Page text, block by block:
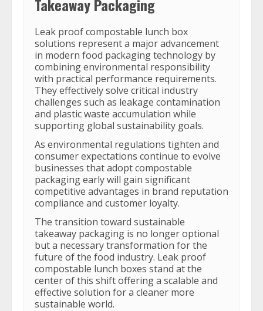
Takeaway Packaging
Leak proof compostable lunch box
solutions represent a major advancement
in modern food packaging technology by
combining environmental responsibility
with practical performance requirements.
They effectively solve critical industry
challenges such as leakage contamination
and plastic waste accumulation while
supporting global sustainability goals.
As environmental regulations tighten and
consumer expectations continue to evolve
businesses that adopt compostable
packaging early will gain significant
competitive advantages in brand reputation
compliance and customer loyalty.
The transition toward sustainable
takeaway packaging is no longer optional
but a necessary transformation for the
future of the food industry. Leak proof
compostable lunch boxes stand at the
center of this shift offering a scalable and
effective solution for a cleaner more
sustainable world.